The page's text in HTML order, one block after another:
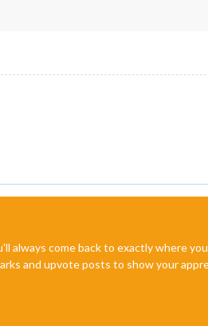
always come back to exactly where
and upvote posts to show your